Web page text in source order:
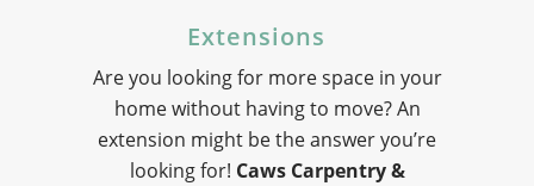
Extensions
Are you looking for more space in your
home without having to move? An
extension might be the answer you’re
looking for! Caws Carpentry &